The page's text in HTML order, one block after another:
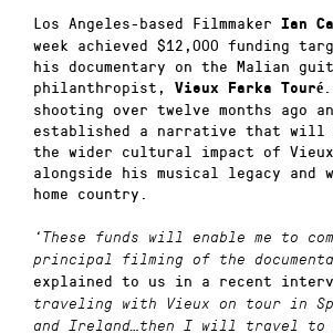
Los Angeles-based Filmmaker Ian
week achieved $12,000 funding
his documentary on the Malian
philanthropist,
Vieux Farka Touré
shooting over twelve months ago
established a narrative that will
the wider cultural impact of
alongside his musical legacy and
home country.
‘These funds will enable me to
principal filming of the
explained to us in a recent
traveling with Vieux on tour in
and Ireland…then I will travel to